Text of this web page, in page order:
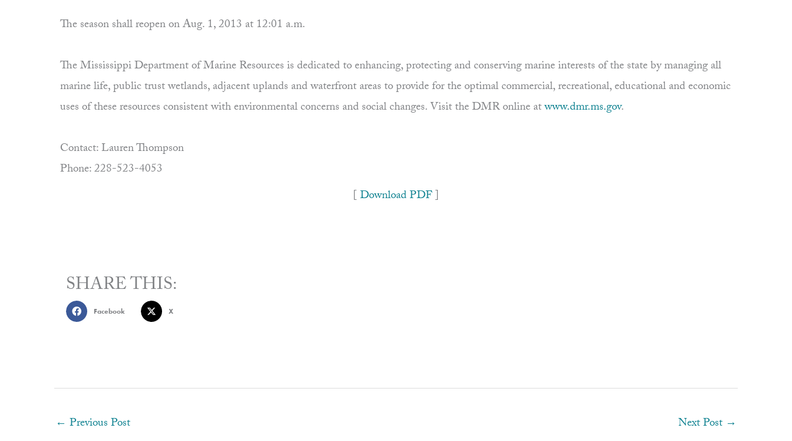
The season shall reopen on Aug. 1, 2013 at 12:01 a.m.
The Mississippi Department of Marine Resources is dedicated to enhancing, protecting and conserving marine interests of the state by managing all
marine life, public trust wetlands, adjacent uplands and waterfront areas to provide for the optimal commercial, recreational, educational and economic
uses of these resources consistent with environmental concerns and social changes. Visit the DMR online atwww.dmr.ms.gov.
Contact: Lauren Thompson
Phone: 228-523-4053
[Download PDF]
SHARE THIS:
Facebook X
← Previous Post Next Post →